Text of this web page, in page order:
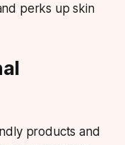
perks up skin
products and